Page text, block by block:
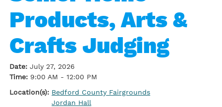
Products, Arts &
Crafts Judging
Date:July 27, 2026
Time: 9:00 AM - 12:00 PM
Location(s): Bedford County Fairgrounds
Jordan Hall